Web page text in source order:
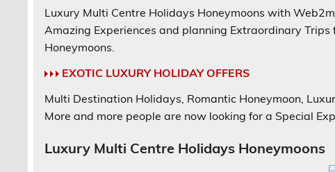
Luxury Multi Centre Holidays Honeymoons with
Amazing Experiences and planning Extraordinary
Honeymoons.
EXOTIC LUXURY HOLIDAY OFFERS
Multi Destination Holidays, Romantic Honeymoon,
More and more people are now looking for a Special
Luxury Multi Centre Holidays Honeymoons